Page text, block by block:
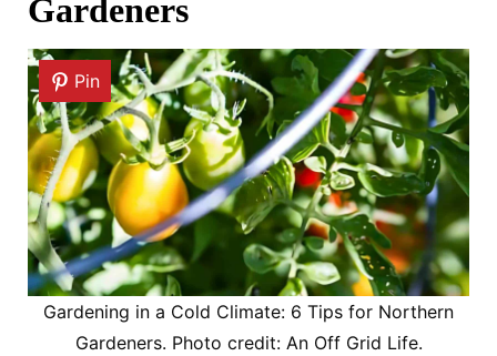
Gardeners
Pin
Gardening in a Cold Climate: 6 Tips for Northern
Gardeners. Photo credit: An Off Grid Life.